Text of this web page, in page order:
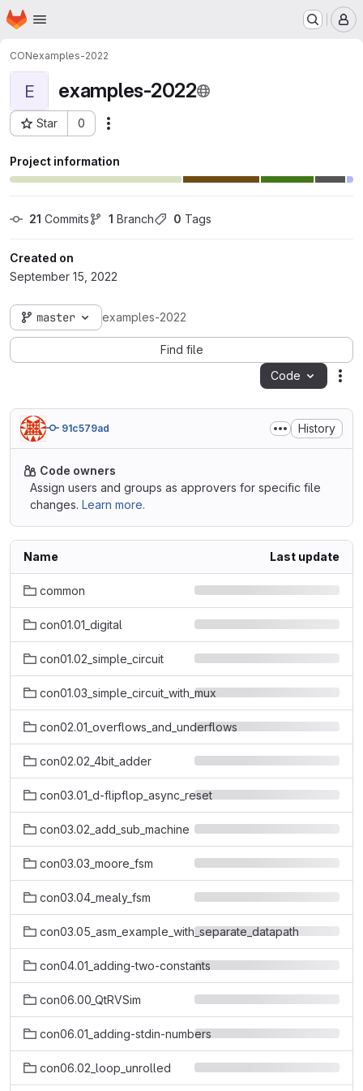
Skip to main content
Homepage
CONexamples-2022
E examples-2022
Star 0
Project ID: 2640
Project information
21 Commits 1 Branch 0 Tags
Created on
September 15, 2022
master examples-2022
Find file
Code
91c579ad History
Code owners
Assign users and groups as approvers for specific file
changes. Learn more.
Name Last update
common
con01.01_digital
con01.02_simple_circuit
con01.03_simple_circuit_with_mux
con02.01_overflows_and_underflows
con02.02_4bit_adder
con03.01_d-flipflop_async_reset
con03.02_add_sub_machine
con03.03_moore_fsm
con03.04_mealy_fsm
con03.05_asm_example_with_separate_datapath
con04.01_adding-two-constants
con06.00_QtRVSim
con06.01_adding-stdin-numbers
con06.02_loop_unrolled